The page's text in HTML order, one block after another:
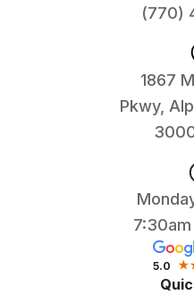
(770)
1867
Pkwy,
5.0